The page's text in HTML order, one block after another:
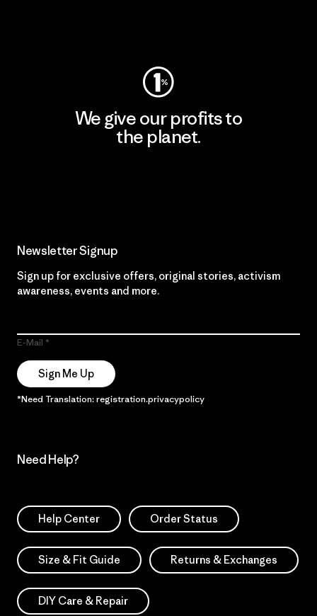
We give our profits to
the planet.
Newsletter Signup
Sign up for exclusive offers, original stories, activism
awareness, events and more.
E-Mail
Sign Me Up
*Need Translation: registration.privacypolicy
Need Help?
Help Center Order Status
Size & Fit Guide Returns & Exchanges
DIY Care & Repair